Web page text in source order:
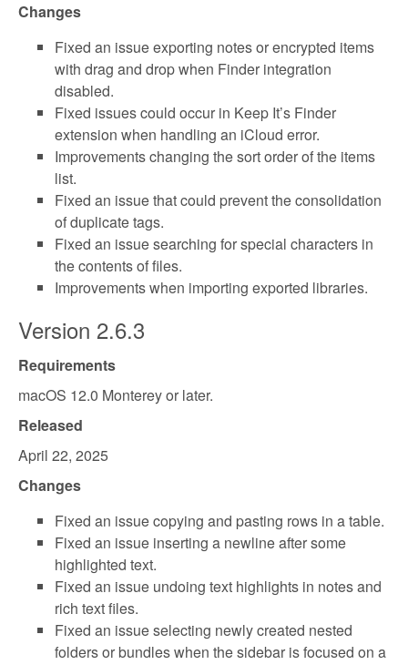
Changes
Fixed an issue exporting notes or encrypted items
with drag and drop when Finder integration
disabled.
Fixed issues could occur in Keep It’s Finder
extension when handling an iCloud error.
Improvements changing the sort order of the items
list.
Fixed an issue that could prevent the consolidation
of duplicate tags.
Fixed an issue searching for special characters in
the contents of files.
Improvements when importing exported libraries.
Version 2.6.3
Requirements
macOS 12.0 Monterey or later.
Released
April 22, 2025
Changes
Fixed an issue copying and pasting rows in a table.
Fixed an issue inserting a newline after some
highlighted text.
Fixed an issue undoing text highlights in notes and
rich text files.
Fixed an issue selecting newly created nested
folders or bundles when the sidebar is focused on a